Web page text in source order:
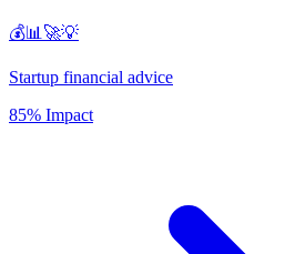
💰📊🚀💡
Startup financial advice
85% Impact